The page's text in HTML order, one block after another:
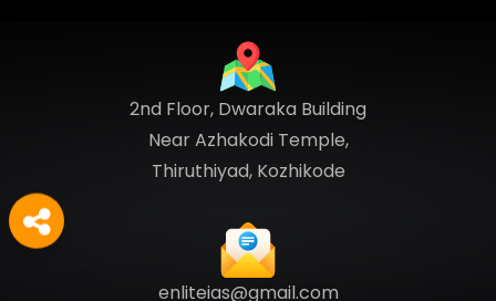
2nd Floor, Dwaraka Building
Near Azhakodi Temple,
Thiruthiyad, Kozhikode
enliteias@gmail.com